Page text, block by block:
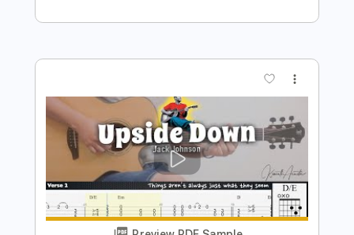
Length FULL
Includes Rhythm Tracks 🎶
Standard Tuning
Key G No Capo Tablature
Instant Delivery
$6.99